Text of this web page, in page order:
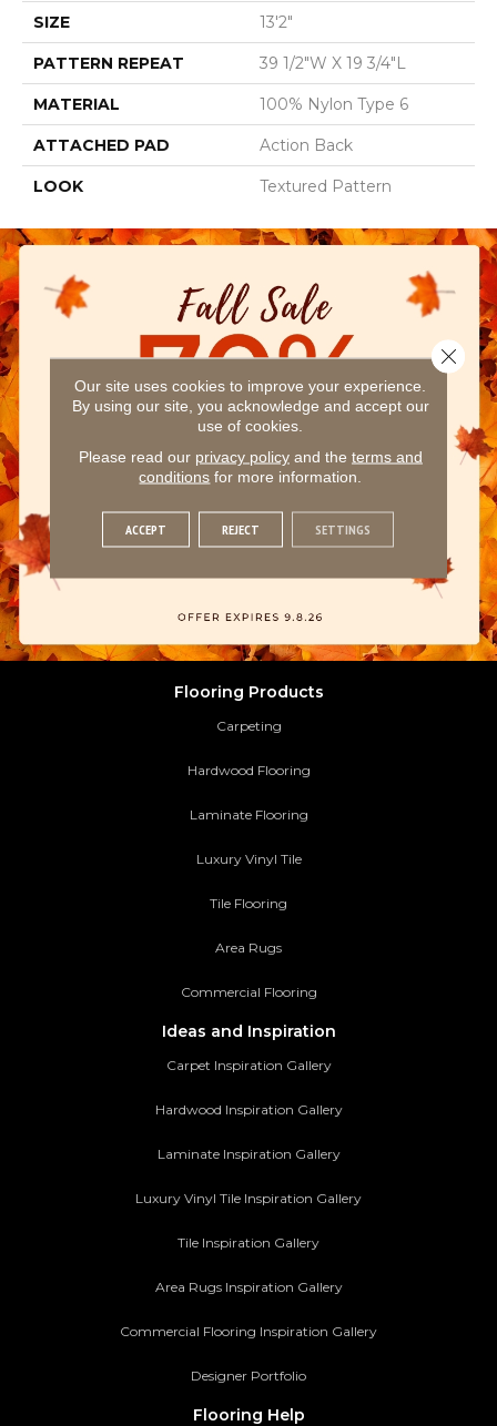
SIZE 13'2"
PATTERN REPEAT 39 1/2"W X 19 3/4"L
MATERIAL 100% Nylon Type 6
ATTACHED PAD Action Back
LOOK Textured Pattern
Flooring Products
Carpeting
Hardwood Flooring
Laminate Flooring
Luxury Vinyl Tile
Tile Flooring
Area Rugs
Commercial Flooring
Ideas and Inspiration
Carpet Inspiration Gallery
Hardwood Inspiration Gallery
Laminate Inspiration Gallery
Luxury Vinyl Tile Inspiration Gallery
Tile Inspiration Gallery
Area Rugs Inspiration Gallery
Commercial Flooring Inspiration Gallery
Designer Portfolio
Flooring Help
Our site uses cookies to improve your experience.
By using our site, you acknowledge and accept our
use of cookies.
Please read our privacy policyand the terms and
conditions for more information.
ACCEPT REJECT SETTINGS
Close